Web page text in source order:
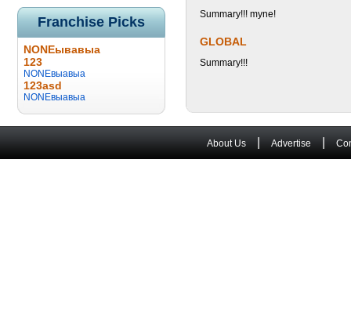
Franchise Picks
NONEывавыа
123
NONEвыавыа
123asd
NONEвыавыа
Summary!!! myne!
GLOBAL
Summary!!!
About Us Advertise